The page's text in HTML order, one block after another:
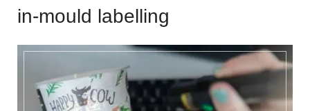
in-mould labelling